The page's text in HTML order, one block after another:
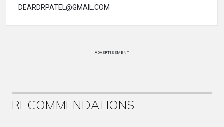
DEARDRPATEL@GMAIL.COM
ADVERTISEMENT
RECOMMENDATIONS